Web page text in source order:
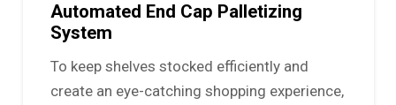
Automated End Cap Palletizing
System
To keep shelves stocked efficiently and
create an eye-catching shopping experience,